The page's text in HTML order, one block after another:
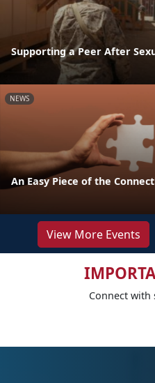
Supporting a Peer After
NEWS
An Easy Piece of the
View More Events
Connect with